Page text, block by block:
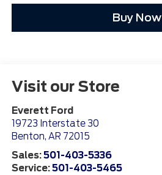
Buy Now
Visit our Store
Everett Ford
19723 Interstate 30
Benton, AR 72015
Sales:501-403-5336
Service:501-403-5465